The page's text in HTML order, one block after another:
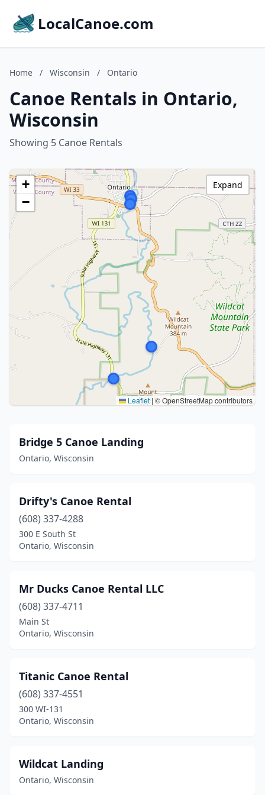
LocalCanoe.com
Home / Wisconsin / Ontario
Canoe Rentals in Ontario,
Wisconsin
Showing 5 Canoe Rentals
+
−
Leaflet|© OpenStreetMap contributors
Expand
Bridge 5 Canoe Landing
Ontario, Wisconsin
Drifty's Canoe Rental
(608) 337-4288
300 E South St
Ontario, Wisconsin
Mr Ducks Canoe Rental LLC
(608) 337-4711
Main St
Ontario, Wisconsin
Titanic Canoe Rental
(608) 337-4551
300 WI-131
Ontario, Wisconsin
Wildcat Landing
Ontario, Wisconsin